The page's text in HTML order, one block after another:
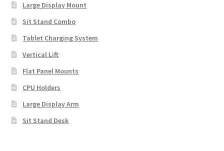
Large Display Mount
Sit Stand Combo
Tablet Charging System
Vertical Lift
Flat Panel Mounts
CPU Holders
Large Display Arm
Sit Stand Desk